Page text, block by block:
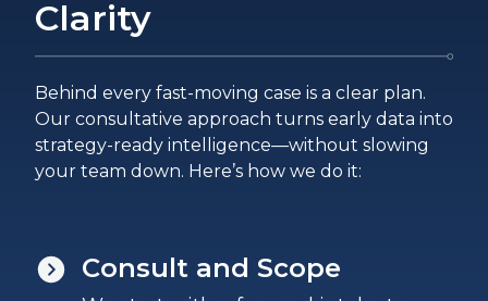
Clarity
Behind every fast-moving case is a clear plan.
Our consultative approach turns early data into
strategy-ready intelligence—without slowing
your team down. Here’s how we do it:
Consult and Scope